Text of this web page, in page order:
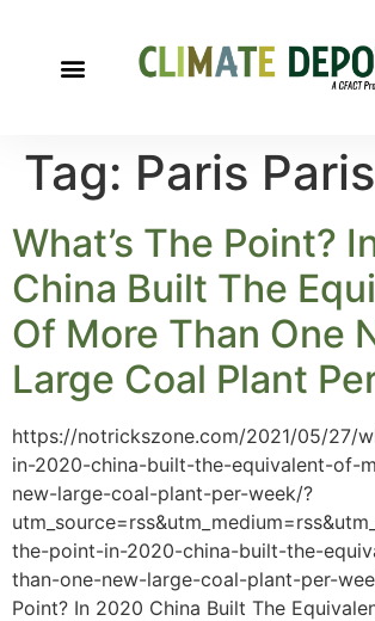
Tag: Paris Paris
What’s The Point?
China Built The
Of More Than One
Large Coal Plant
https://notrickszone.com/2021/05/27/
in-2020-china-built-the-equivalent-of-
new-large-coal-plant-per-week/?
the-point-in-2020-china-built-the-
than-one-new-large-coal-plant-per-
Point? In 2020 China Built The